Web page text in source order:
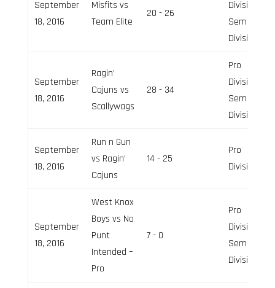
September
18, 2016
Misfits vs
Team Elite
20 - 26
Division,
Semi-Pro
Division
September
18, 2016
Ragin’
Cajuns vs
Scallywags
28 - 34
Pro
Division,
Semi-Pro
Division
September
18, 2016
Run n Gun
vs Ragin’
Cajuns
14 - 25
Pro
Division
September
18, 2016
West Knox
Boys vs No
Punt
Intended –
Pro
7 - 0
Pro
Division,
Semi-Pro
Division